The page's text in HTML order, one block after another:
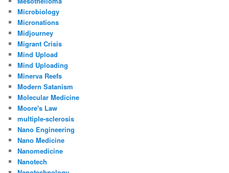
Microbiology
Micronations
Midjourney
Migrant Crisis
Mind Upload
Mind Uploading
Minerva Reefs
Modern Satanism
Molecular Medicine
Moore's Law
multiple-sclerosis
Nano Engineering
Nano Medicine
Nanomedicine
Nanotech